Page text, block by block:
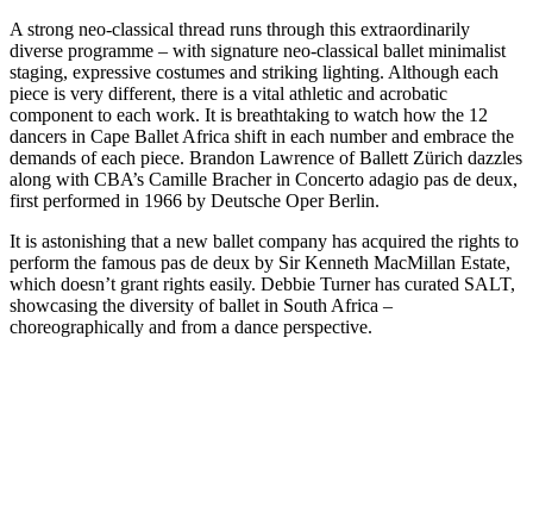
A strong neo-classical thread runs through this extraordinarily
diverse programme – with signature neo-classical ballet minimalist
staging, expressive costumes and striking lighting. Although each
piece is very different, there is a vital athletic and acrobatic
component to each work. It is breathtaking to watch how the 12
dancers in Cape Ballet Africa shift in each number and embrace the
demands of each piece. Brandon Lawrence of Ballett Zürich dazzles
along with CBA’s Camille Bracher in Concerto adagio pas de deux,
first performed in 1966 by Deutsche Oper Berlin.
It is astonishing that a new ballet company has acquired the rights to
perform the famous pas de deux by Sir Kenneth MacMillan Estate,
which doesn’t grant rights easily. Debbie Turner has curated SALT,
showcasing the diversity of ballet in South Africa –
choreographically and from a dance perspective.